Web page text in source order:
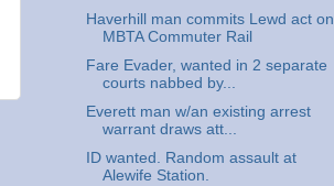
Haverhill man commits Lewd act on
MBTA Commuter Rail
Fare Evader, wanted in 2 separate
courts nabbed by...
Everett man w/an existing arrest
warrant draws att...
ID wanted. Random assault at
Alewife Station.